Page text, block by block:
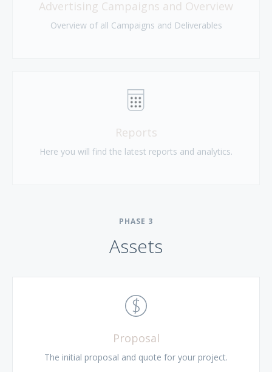
Advertising Campaigns and Overview
Overview of all Campaigns and Deliverables
Reports
Here you will find the latest reports and analytics.
PHASE 3
Assets
Proposal
The initial proposal and quote for your project.